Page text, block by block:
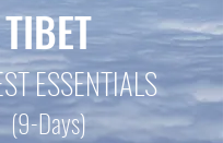
TIBET
ESSENTIALS
(9-Days)